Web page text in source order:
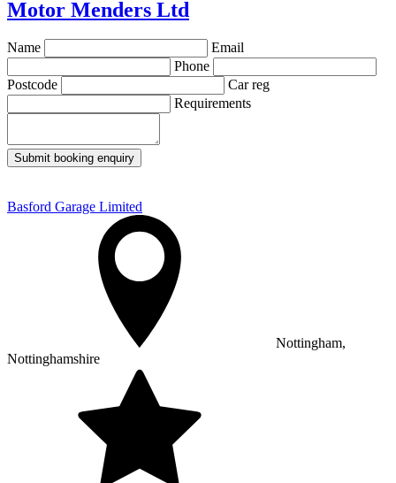
Motor Menders Ltd
Name
Email
Phone
Postcode
Car reg
Requirements
Submit booking enquiry
Basford Garage Limited
Nottingham,
Nottinghamshire